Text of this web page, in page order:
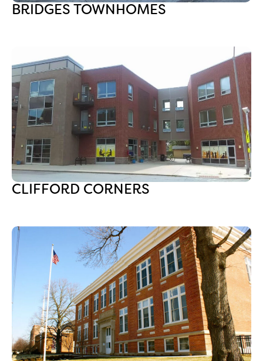
BRIDGES TOWNHOMES
CLIFFORD CORNERS